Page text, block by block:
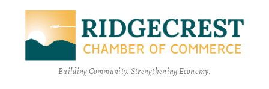
Building Community. Strengthening Economy.